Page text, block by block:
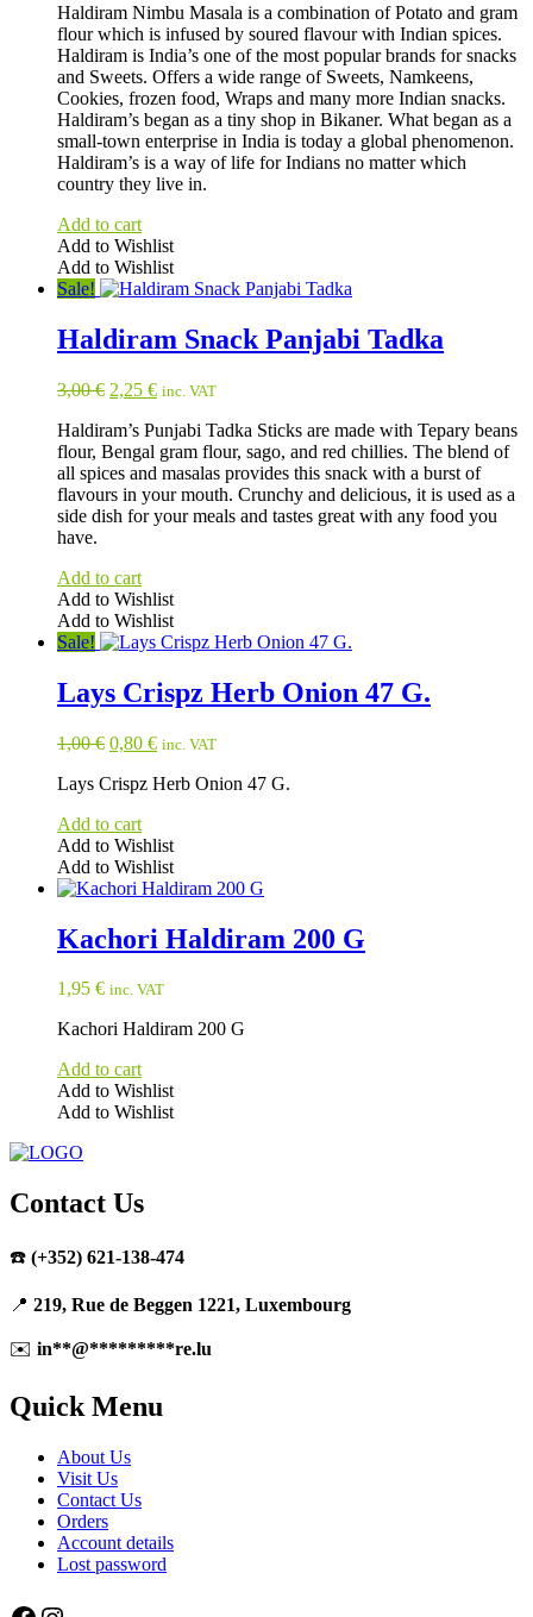
was:
2,50 €.
is:
1,95 €.
Haldiram Nimbu Masala is a combination of Potato and gram
flour which is infused by soured flavour with Indian spices.
Haldiram is India’s one of the most popular brands for snacks
and Sweets. Offers a wide range of Sweets, Namkeens,
Cookies, frozen food, Wraps and many more Indian snacks.
Haldiram’s began as a tiny shop in Bikaner. What began as a
small-town enterprise in India is today a global phenomenon.
Haldiram’s is a way of life for Indians no matter which
country they live in.
Add to cart
Add to Wishlist
Add to Wishlist
Sale!
Haldiram Snack Panjabi Tadka
3,00€ Original
was:
3,00 €.
2,25 €Current
is:
2,25 €.
inc. VAT
Haldiram’s Punjabi Tadka Sticks are made with Tepary beans
flour, Bengal gram flour, sago, and red chillies. The blend of
all spices and masalas provides this snack with a burst of
flavours in your mouth. Crunchy and delicious, it is used as a
side dish for your meals and tastes great with any food you
have.
Add to cart
Add to Wishlist
Add to Wishlist
Sale!
Lays Crispz Herb Onion 47 G.
1,00€ Original
was:
0,80 €Current
is:
inc. VAT
Lays Crispz Herb Onion 47 G.
Add to cart
Add to Wishlist
Add to Wishlist
Kachori Haldiram 200 G
1,95 € inc. VAT
Kachori Haldiram 200 G
Add to cart
Add to Wishlist
Add to Wishlist
Contact Us
☎️ (+352) 621-138-474
📍 219, Rue de Beggen 1221, Luxembourg
✉️ in**@*********re.lu
Quick Menu
About Us
Visit Us
Contact Us
Orders
Account details
Lost password